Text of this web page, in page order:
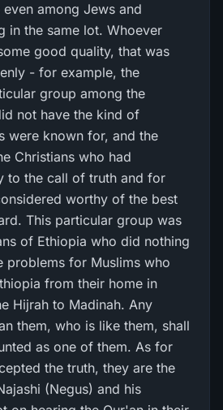
among Jews and
in the same lot. Whoever
good quality, that was
- for example, the
group among the
not have the kind of
were known for, and the
Christians who had
to the call of truth and for
worthy of the best
This particular group was
of Ethiopia who did nothing
problems for Muslims who
from their home in
Hijrah to Madinah. Any
them, who is like them, shall
as one of them. As for
the truth, they are the
(Negus) and his